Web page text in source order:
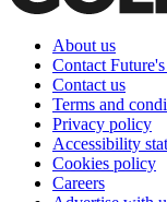
About us
Contact
Contact us
Terms and
Privacy policy
Accessibility
Cookies policy
Careers